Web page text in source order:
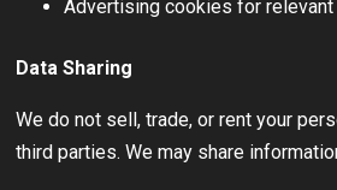
Advertising cookies for
Data Sharing
We do not sell, trade, or rent your
third parties. We may share